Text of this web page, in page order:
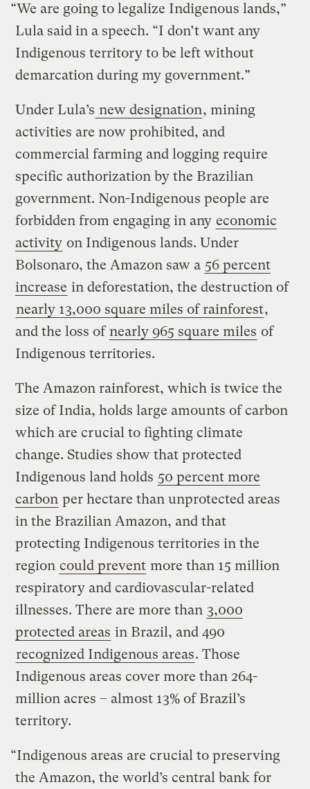
“We are going to legalize Indigenous lands,”
Lula said in a speech. “I don’t want any
Indigenous territory to be left without
demarcation during my government.”
Under Lula’s new designation, mining
activities are now prohibited, and
commercial farming and logging require
specific authorization by the Brazilian
government. Non-Indigenous people are
forbidden from engaging in any economic
activity on Indigenous lands. Under
Bolsonaro, the Amazon saw a 56 percent
increase in deforestation, the destruction of
nearly 13,000 square miles of rainforest,
and the loss ofnearly 965 square miles of
Indigenous territories.
The Amazon rainforest, which is twice the
size of India, holds large amounts of carbon
which are crucial to fighting climate
change. Studies show that protected
Indigenous land holds 50 percent more
carbon per hectare than unprotected areas
in the Brazilian Amazon, and that
protecting Indigenous territories in the
region could prevent more than 15 million
respiratory and cardiovascular-related
illnesses. There are more than 3,000
protected areas in Brazil, and 490
recognized Indigenous areas. Those
Indigenous areas cover more than 264-
million acres – almost 13% of Brazil’s
territory.
“Indigenous areas are crucial to preserving
the Amazon, the world’s central bank for